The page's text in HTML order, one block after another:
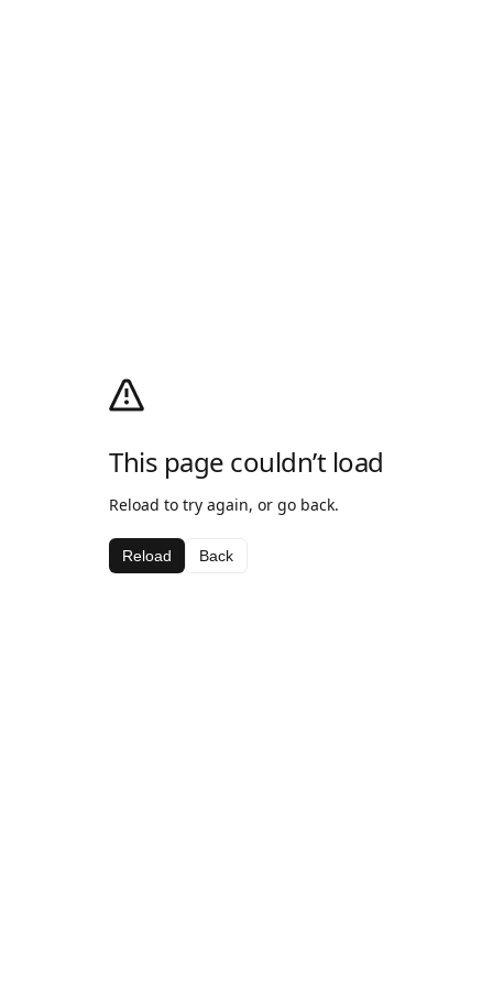
This page couldn’t load
Reload to try again, or go back.
Reload Back